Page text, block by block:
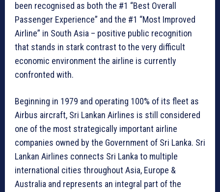
been recognised as both the #1 “Best Overall
Passenger Experience” and the #1 “Most Improved
Airline” in South Asia – positive public recognition
that stands in stark contrast to the very difficult
economic environment the airline is currently
confronted with.
Beginning in 1979 and operating 100% of its fleet as
Airbus aircraft, Sri Lankan Airlines is still considered
one of the most strategically important airline
companies owned by the Government of Sri Lanka. Sri
Lankan Airlines connects Sri Lanka to multiple
international cities throughout Asia, Europe &
Australia and represents an integral part of the